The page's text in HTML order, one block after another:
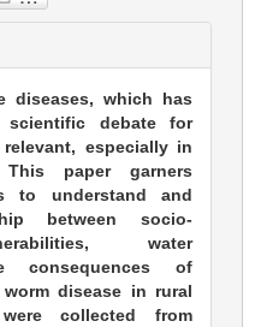
diseases, which has
debate for
especially in
This paper garners
to understand and
between socio-
water
consequences of
disease in rural
collected from